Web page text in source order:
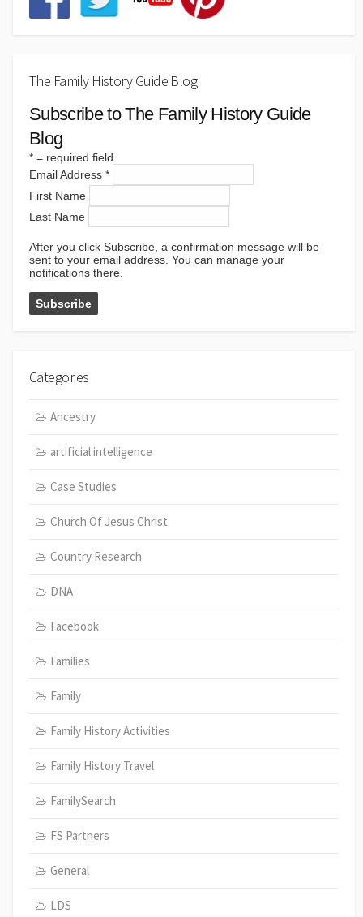
The Family History Guide Blog
Subscribe to The Family History Guide
Blog
* = required field
Email Address *
First Name
Last Name
After you click Subscribe, a confirmation message will be
sent to your email address. You can manage your
notifications there.
Categories
Ancestry
artificial intelligence
Case Studies
Church Of Jesus Christ
Country Research
DNA
Facebook
Families
Family
Family History Activities
Family History Travel
FamilySearch
FS Partners
General
LDS